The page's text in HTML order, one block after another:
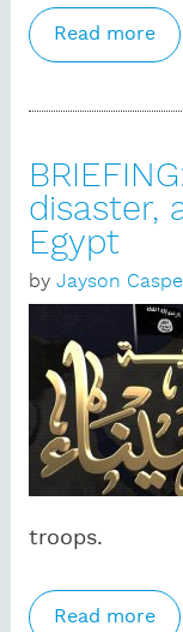
Read more
disaster,
Egypt
by Jayson
troops.
Read more